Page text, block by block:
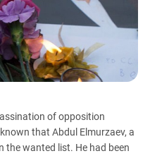
OF ACTIVISTS
VS WILDBERRIES
of opposition
that Abdul Elmurzaev, a
the wanted list. He had been